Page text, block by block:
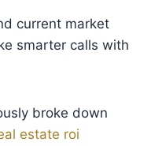
current market
smarter calls with
broke down
estate roi